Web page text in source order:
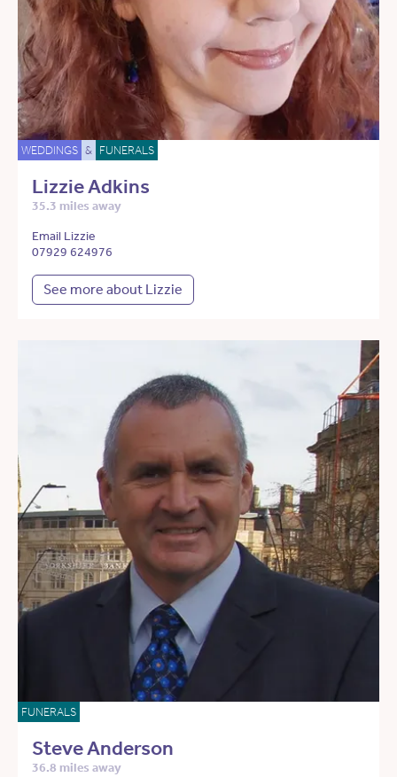
WEDDINGS & FUNERALS
Lizzie Adkins
35.3 miles away
Email Lizzie
07929 624976
See more about Lizzie
FUNERALS
Steve Anderson
36.8 miles away